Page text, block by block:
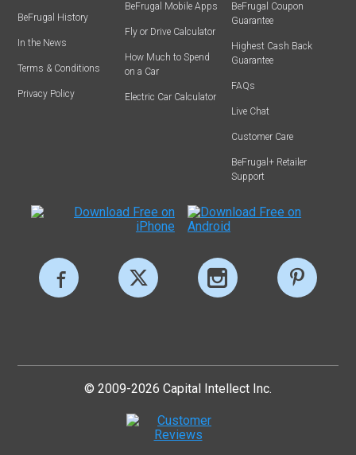
BeFrugal History
In the News
Terms & Conditions
Privacy Policy
BeFrugal Mobile Apps
Fly or Drive Calculator
How Much to Spend
on a Car
Electric Car Calculator
BeFrugal Coupon
Guarantee
Highest Cash Back
Guarantee
FAQs
Live Chat
Customer Care
BeFrugal+ Retailer
Support
© 2009-2026 Capital Intellect Inc.